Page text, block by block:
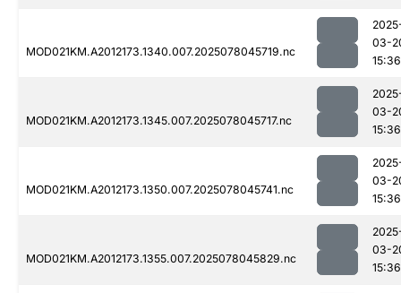
MOD021KM.A2012173.1340.007.2025078045719.nc
03-
15:36
MOD021KM.A2012173.1345.007.2025078045717.nc
03-
15:36
MOD021KM.A2012173.1350.007.2025078045741.nc
03-
15:36
MOD021KM.A2012173.1355.007.2025078045829.nc
03-
15:36